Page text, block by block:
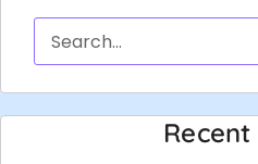
Recent